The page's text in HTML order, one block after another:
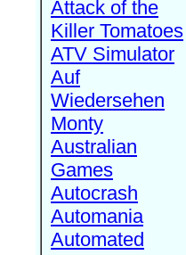
Attack of the
Killer Tomatoes
ATV Simulator
Auf
Wiedersehen
Monty
Australian
Games
Autocrash
Automania
Automated